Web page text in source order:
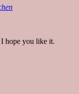
hope you like it.